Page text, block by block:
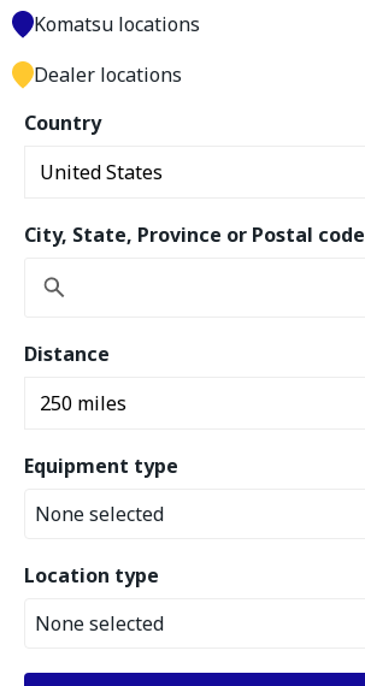
Country
City, State, Province or Postal code
Distance
Equipment type
None selected
Location type
None selected
Komatsu locations
Dealer locations